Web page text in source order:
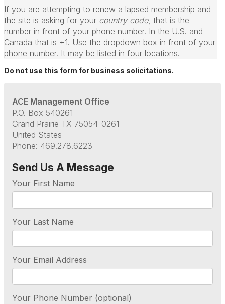
If you are attempting to renew a lapsed membership and
the site is asking for your country code, that is the
number in front of your phone number. In the U.S. and
Canada that is +1. Use the dropdown box in front of your
phone number. It may be listed in four locations.
Do not use this form for business solicitations.
ACE Management Office
P.O. Box 540261
Grand Prairie TX 75054-0261
United States
Phone: 469.278.6223
Send Us A Message
Your First Name
Your Last Name
Your Email Address
Your Phone Number (optional)